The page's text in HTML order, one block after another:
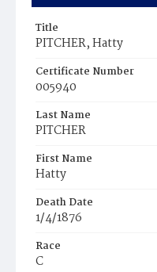
Title
PITCHER, Hatty
Certificate Number
005940
Last Name
PITCHER
First Name
Hatty
Death Date
1/4/1876
Race
C